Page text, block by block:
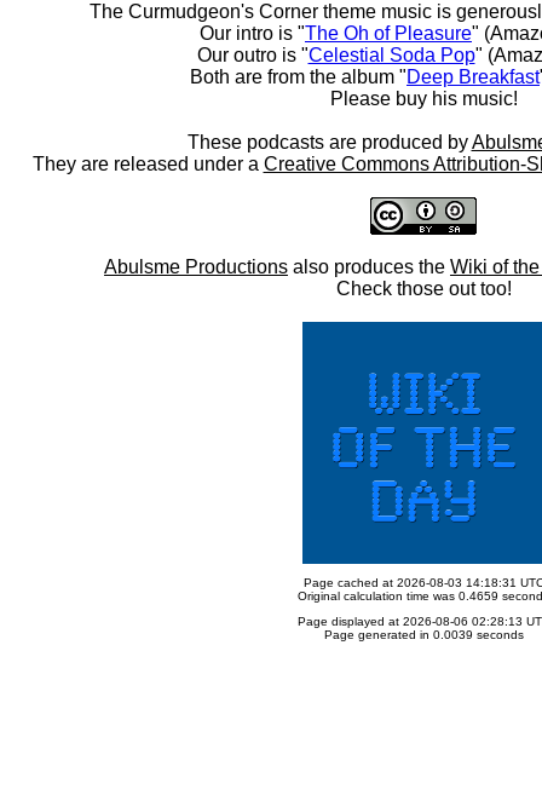
The Curmudgeon's Corner theme music is
Our intro is "The Oh of Pleasure"
Our outro is "Celestial Soda Pop"
Both are from the album "Deep Breakfast
Please buy his music!
These podcasts are produced by
They are released under a Creative Commons Attribution-
Abulsme Productions also produces the Wiki of
Check those out too!
Page cached at 2026-08-03 14:18:31
Original calculation time was 0.4659
Page displayed at 2026-08-06 02:28:13
Page generated in 0.0039 seconds